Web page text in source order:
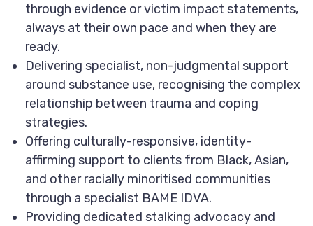
through evidence or victim impact statements,
always at their own pace and when they are
ready.
Delivering specialist, non-judgmental support
around substance use, recognising the complex
relationship between trauma and coping
strategies.
Offering culturally-responsive, identity-
affirming support to clients from Black, Asian,
and other racially minoritised communities
through a specialist BAME IDVA.
Providing dedicated stalking advocacy and